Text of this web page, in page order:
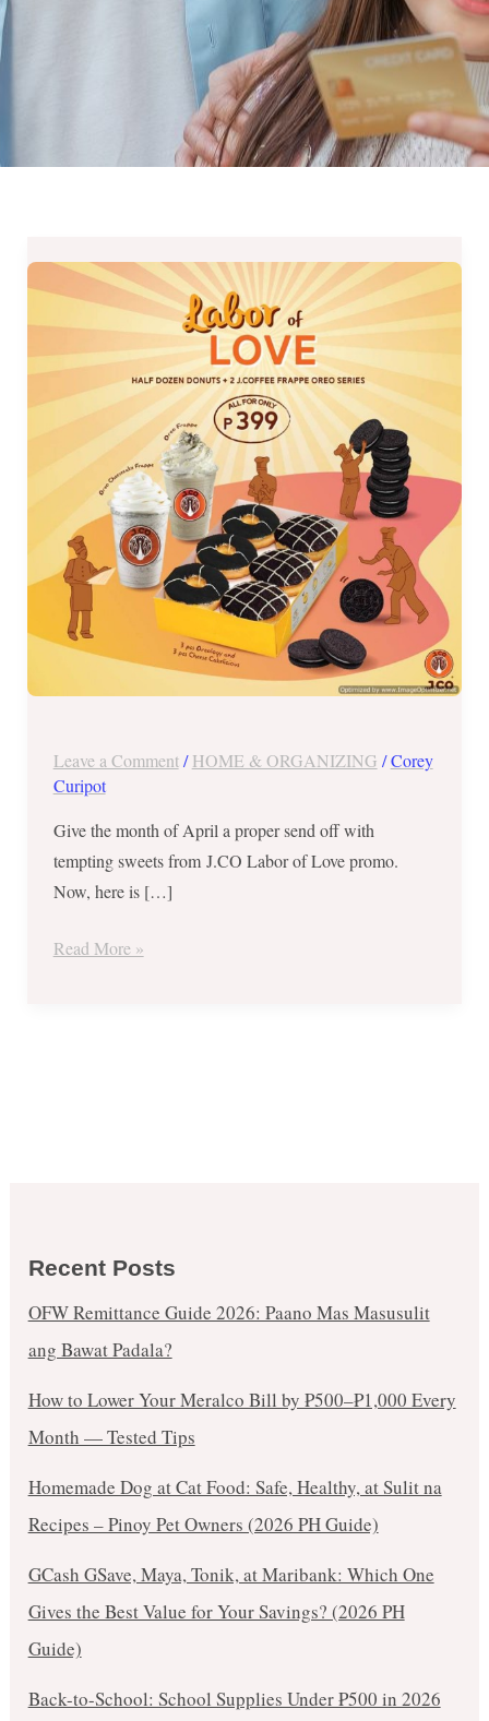
Leave a Comment /HOME & ORGANIZING /Corey
Curipot
Give the month of April a proper send off with
tempting sweets from J.CO Labor of Love promo.
Now, here is […]
Labor
–
A
Blowout
from
April
25
May
Read More »
Recent Posts
OFW Remittance Guide 2026: Paano Mas Masusulit
ang Bawat Padala?
How to Lower Your Meralco Bill by ₱500–₱1,000 Every
Month — Tested Tips
Homemade Dog at Cat Food: Safe, Healthy, at Sulit na
Recipes – Pinoy Pet Owners (2026 PH Guide)
GCash GSave, Maya, Tonik, at Maribank: Which One
Gives the Best Value for Your Savings? (2026 PH
Guide)
Back-to-School: School Supplies Under ₱500 in 2026